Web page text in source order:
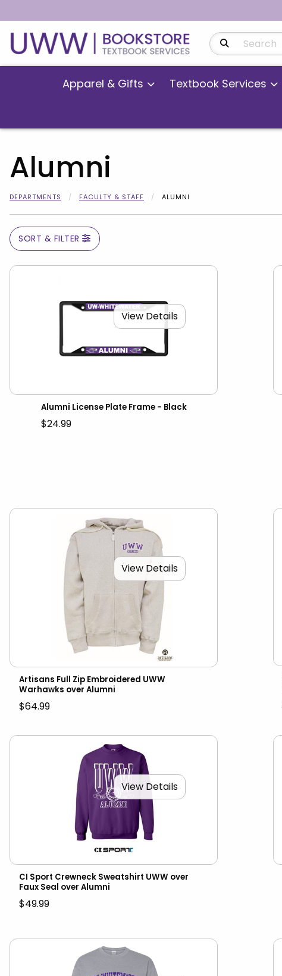
Search Products
Apparel & Gifts Textbook Services
Alumni
DEPARTMENTS FACULTY & STAFF ALUMNI
SORT & FILTER
View Details
Alumni License Plate Frame - Black
$24.99
View Details
Artisans Full Zip Embroidered UWW
Warhawks over Alumni
$64.99
View Details
CI Sport Crewneck Sweatshirt UWW over
Faux Seal over Alumni
$49.99